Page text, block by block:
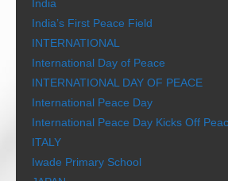
India
India’s First Peace Field
INTERNATIONAL
International Day of Peace
INTERNATIONAL DAY OF PEACE
International Peace Day
International Peace Day Kicks Off
ITALY
Iwade Primary School